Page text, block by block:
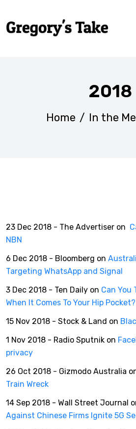
2018
Home / In the
23 Dec 2018 - The Advertiser on
NBN
6 Dec 2018 - Bloomberg on
Targeting WhatsApp and Signal
3 Dec 2018 - Ten Daily on Can You
When It Comes To Your Hip Pocket?
15 Nov 2018 - Stock & Land on
1 Nov 2018 - Radio Sputnik on
privacy
26 Oct 2018 - Gizmodo Australia
Train Wreck
14 Sep 2018 - Wall Street Journal
Against Chinese Firms Ignite 5G